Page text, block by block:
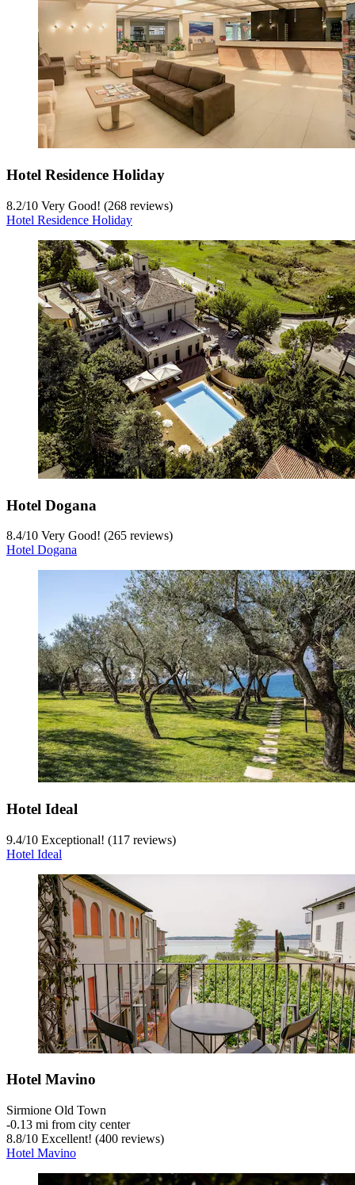
Hotel Residence Holiday
8.2/10 Very Good! (268 reviews)
Hotel Residence Holiday
Hotel Dogana
8.4/10 Very Good! (265 reviews)
Hotel Dogana
Hotel Ideal
9.4/10 Exceptional! (117 reviews)
Hotel Ideal
Hotel Mavino
Sirmione Old Town
‐0.13 mi from city center
8.8/10 Excellent! (400 reviews)
Hotel Mavino